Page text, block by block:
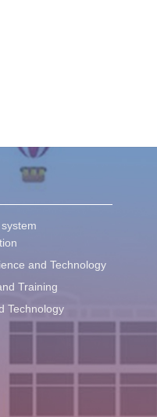
and Technology
Training
Technology